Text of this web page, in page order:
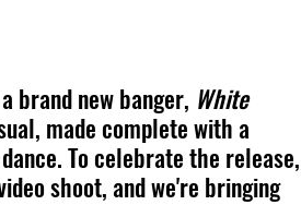
brand new banger, White
made complete with a
To celebrate the release,
shoot, and we're bringing